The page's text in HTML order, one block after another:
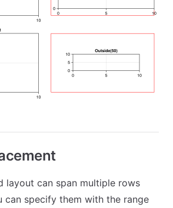
layout can span multiple rows
can specify them with the range